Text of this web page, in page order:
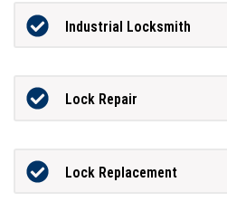
Industrial Locksmith
Lock Repair
Lock Replacement